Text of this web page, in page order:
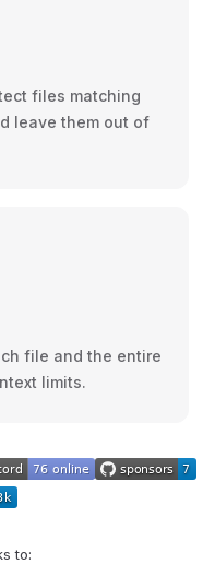
files matching
leave them out of
file and the entire
limits.
to: